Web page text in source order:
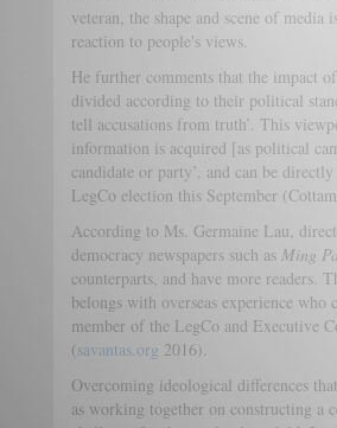
veteran, the shape and scene of
reaction to people's views.
He further comments that the impact
divided according to their political
tell accusations from truth’. This
information is acquired [as political
candidate or party’, and can be
LegCo election this September
According to Ms. Germaine Lau,
democracy newspapers such as Ming
counterparts, and have more readers.
belongs with overseas experience
member of the LegCo and Executive
( savantas.org 2016).
Overcoming ideological differences
as working together on constructing a